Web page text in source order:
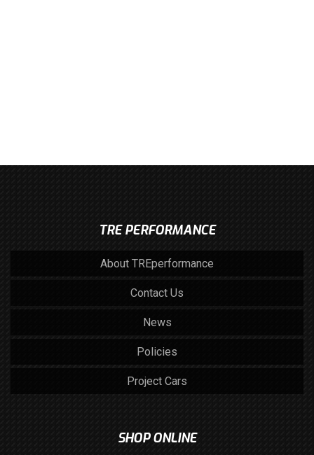
TRE PERFORMANCE
About TREperformance
Contact Us
News
Policies
Project Cars
SHOP ONLINE